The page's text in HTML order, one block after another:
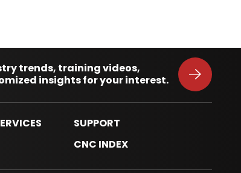
trends, training videos,
insights for your interest.
SUPPORT
CNC INDEX